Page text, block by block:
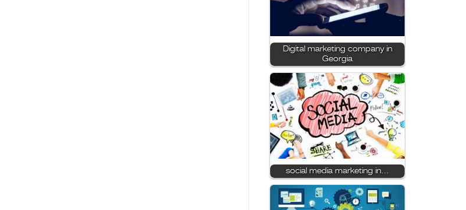
Digital marketing company in
Georgia
social media marketing in…